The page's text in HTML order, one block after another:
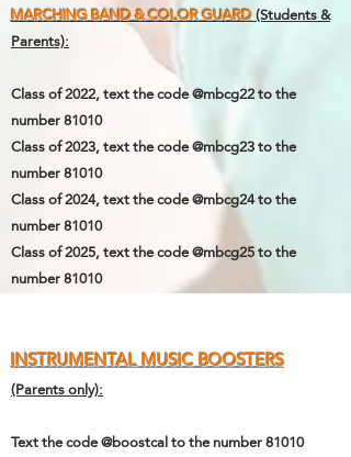
MARCHING BAND & COLOR GUARD(Students &
Parents):
Class of 2022, text the code @mbcg22 to the
number 81010
Class of 2023,text the code @mbcg23 to the
number 81010
Class of 2024,text the code @mbcg24 to the
number 81010
Class of 2025,text the code @mbcg25 to the
number 81010
INSTRUMENTAL MUSIC BOOSTERS
(Parents only):
Text the code @boostcal to the number 81010